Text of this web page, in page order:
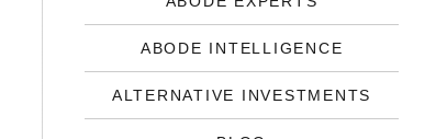
ABODE INTELLIGENCE
ALTERNATIVE INVESTMENTS